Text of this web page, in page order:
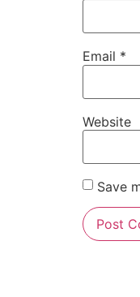
Email *
Website
Save